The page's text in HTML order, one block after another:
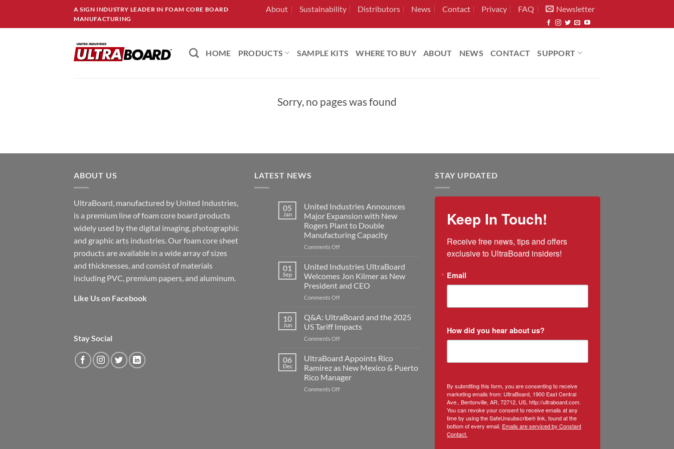
content
A SIGN INDUSTRY LEADER IN FOAM CORE BOARD
MANUFACTURING
About Sustainability Distributors News Contact Privacy FAQ Newsletter
HOME PRODUCTS SAMPLE KITS WHERE TO BUY ABOUT NEWS CONTACT SUPPORT
Sorry, no pages was found
ABOUT US
UltraBoard, manufactured by United Industries,
is a premium line of foam core board products
widely used by the digital imaging, photographic
and graphic arts industries. Our foam core sheet
products are available in a wide array of sizes
and thicknesses, and consist of materials
including PVC, premium papers, and aluminum.
Like Us on Facebook
Stay Social
LATEST NEWS
05
Jan
United Industries Announces
Major Expansion with New
Rogers Plant to Double
Manufacturing Capacity
Comments Offon
Industries
Announces
Major
Expansion
with
Rogers
to
Double
Capacity
01
Sep
United Industries UltraBoard
Welcomes Jon Kilmer as New
President and CEO
Comments Offon
Industries
UltraBoard
Welcomes
Jon
as
New
and
CEO
10
Jun
Q&A: UltraBoard and the 2025
US Tariff Impacts
Comments Offon
UltraBoard
and
the
2025
US
06
Dec
UltraBoard Appoints Rico
Ramirez as New Mexico & Puerto
Rico Manager
Comments Offon
STAY UPDATED
Keep In Touch!
Receive free news, tips and offers
exclusive to UltraBoard insiders!
Email
How did you hear about us?
By submitting this form, you are consenting to receive
marketing emails from: UltraBoard, 1900 East Central
Ave., Bentonville, AR, 72712, US, http://ultraboard.com.
You can revoke your consent to receive emails at any
time by using the SafeUnsubscribe® link, found at the
bottom of every email. Emails are serviced by Constant
Contact.